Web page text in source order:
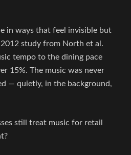
in ways that feel invisible but
study from North et al.
tempo to the dining pace
15%. The music was never
— quietly, in the background,
still treat music for retail